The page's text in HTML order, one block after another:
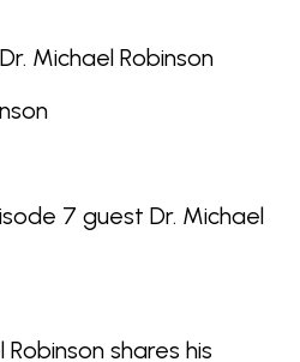
Michael Robinson
7 guest Dr. Michael
shares his